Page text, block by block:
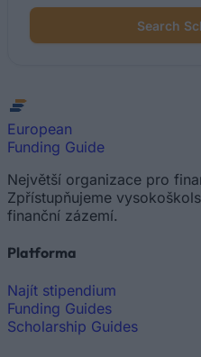
Search
European
Funding Guide
Největší organizace pro
Zpřístupňujeme
finanční zázemí.
Platforma
Najít stipendium
Funding Guides
Scholarship Guides